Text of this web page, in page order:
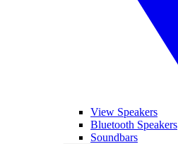
View Speakers
Bluetooth Speakers
Soundbars